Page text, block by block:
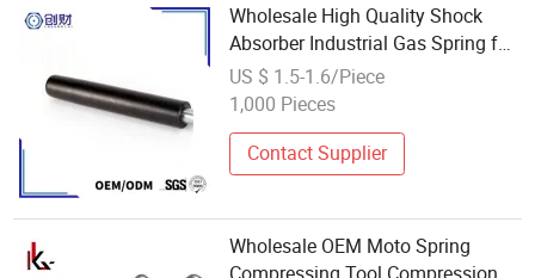
Wholesale High Quality Shock
Absorber Industrial Gas Spring for
Swivel Chair
US $ 1.5-1.6/Piece
1,000 Pieces
Contact Supplier
Wholesale OEM Moto Spring